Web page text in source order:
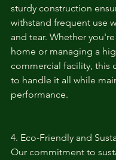
sturdy construction
withstand frequent use
and tear. Whether
home or managing a
commercial facility, this
to handle it all while
performance.
4. Eco-Friendly and
Our commitment to